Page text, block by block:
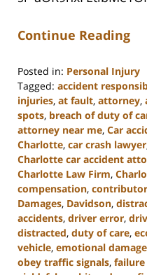
Continue Reading
Posted in: Personal Injury
Tagged: accident
injuries, at fault, attorney,
spots, breach of duty of
attorney near me, Car
Charlotte, car crash lawyer
Charlotte car accident
Charlotte Law Firm,
compensation,
Damages, Davidson,
accidents, driver error,
distracted, duty of care,
vehicle, emotional damage
obey traffic signals, failure